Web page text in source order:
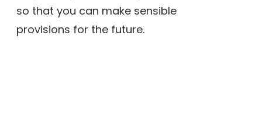
so that you can make sensible
provisions for the future.